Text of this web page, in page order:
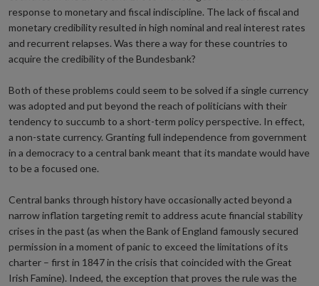
response to monetary and fiscal indiscipline. The lack of fiscal and
monetary credibility resulted in high nominal and real interest rates
and recurrent relapses. Was there a way for these countries to
acquire the credibility of the Bundesbank?
Both of these problems could seem to be solved if a single currency
was adopted and put beyond the reach of politicians with their
tendency to succumb to a short-term policy perspective. In effect,
a non-state currency. Granting full independence from government
in a democracy to a central bank meant that its mandate would have
to be a focused one.
Central banks through history have occasionally acted beyond a
narrow inflation targeting remit to address acute financial stability
crises in the past (as when the Bank of England famously secured
permission in a moment of panic to exceed the limitations of its
charter – first in 1847 in the crisis that coincided with the Great
Irish Famine). Indeed, the exception that proves the rule was the